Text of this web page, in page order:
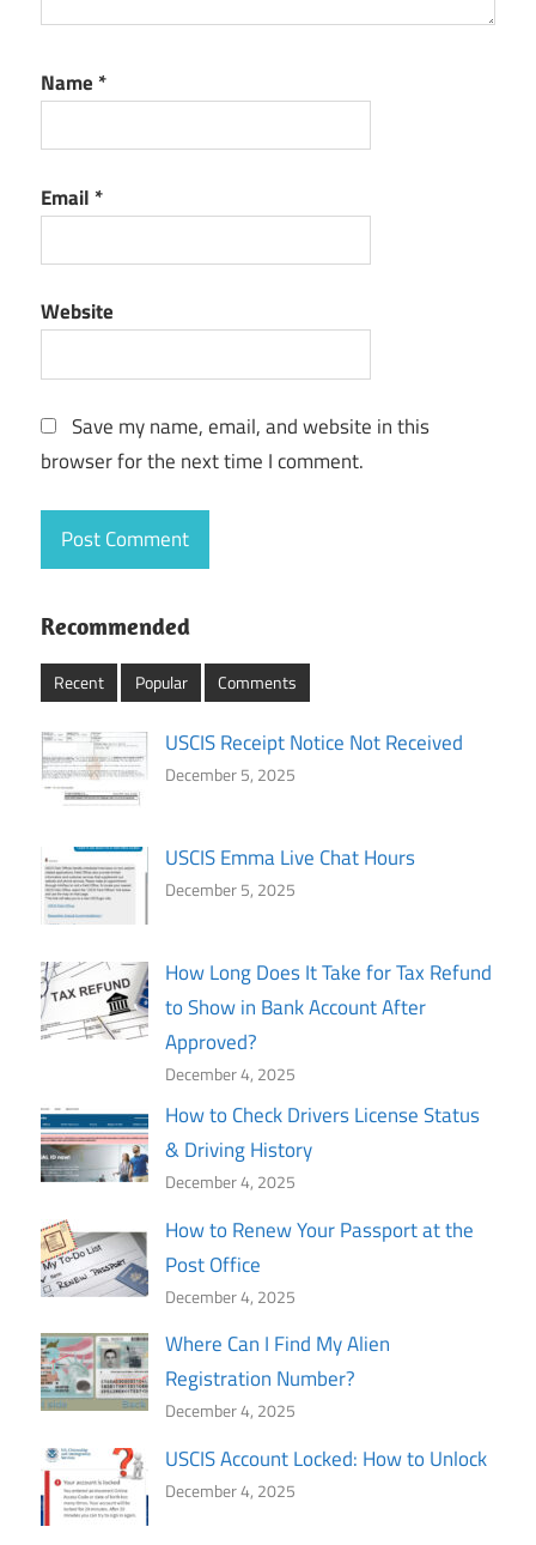
Name *
Email *
Website
Save my name, email, and website in this
browser for the next time I comment.
Recommended
Recent Popular Comments
USCIS Receipt Notice Not Received
December 5, 2025
USCIS Emma Live Chat Hours
December 5, 2025
How Long Does It Take for Tax Refund
to Show in Bank Account After
Approved?
December 4, 2025
How to Check Drivers License Status
& Driving History
December 4, 2025
How to Renew Your Passport at the
Post Office
December 4, 2025
Where Can I Find My Alien
Registration Number?
December 4, 2025
USCIS Account Locked: How to Unlock
December 4, 2025